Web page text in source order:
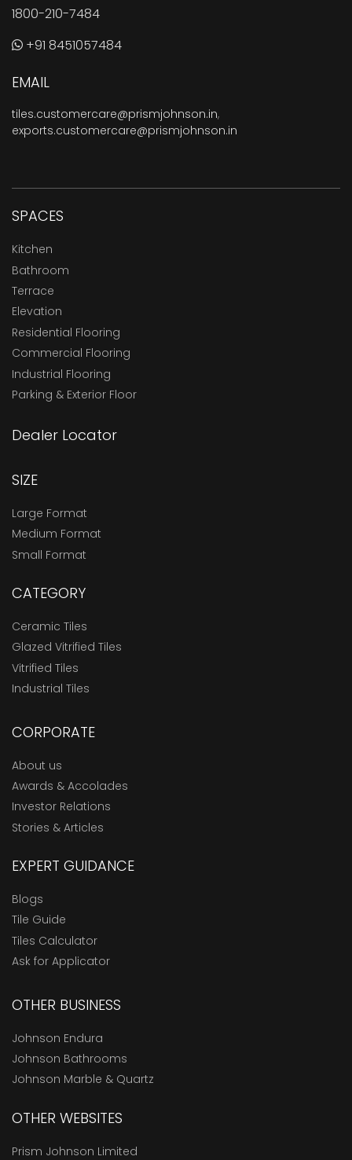
1800-210-7484
+91 8451057484
EMAIL
tiles.customercare@prismjohnson.in,
exports.customercare@prismjohnson.in
SPACES
Kitchen
Bathroom
Terrace
Elevation
Residential Flooring
Commercial Flooring
Industrial Flooring
Parking & Exterior Floor
Dealer Locator
SIZE
Large Format
Medium Format
Small Format
CATEGORY
Ceramic Tiles
Glazed Vitrified Tiles
Vitrified Tiles
Industrial Tiles
CORPORATE
About us
Awards & Accolades
Investor Relations
Stories & Articles
EXPERT GUIDANCE
Blogs
Tile Guide
Tiles Calculator
Ask for Applicator
OTHER BUSINESS
Johnson Endura
Johnson Bathrooms
Johnson Marble & Quartz
OTHER WEBSITES
Prism Johnson Limited